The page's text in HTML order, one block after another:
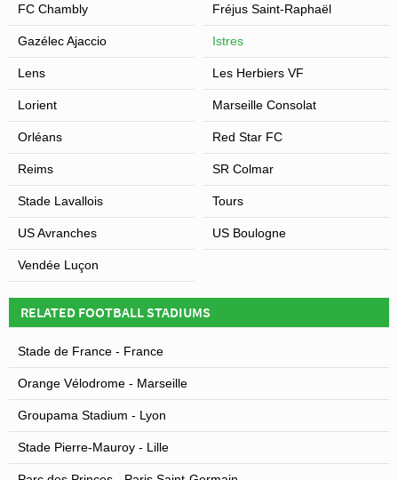
FC Chambly Fréjus Saint-Raphaël
Gazélec Ajaccio Istres
Lens Les Herbiers VF
Lorient Marseille Consolat
Orléans Red Star FC
Reims SR Colmar
Stade Lavallois Tours
US Avranches US Boulogne
Vendée Luçon
RELATED FOOTBALL STADIUMS
Stade de France - France
Orange Vélodrome - Marseille
Groupama Stadium - Lyon
Stade Pierre-Mauroy - Lille